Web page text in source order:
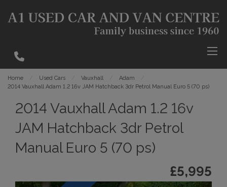
Home Used Cars Vauxhall
Adam
2014 Vauxhall Adam 1.2 16v JAM Hatchback 3dr Petrol Manual Euro 5 (70 ps)
2014 Vauxhall Adam 1.2 16v
JAM Hatchback 3dr Petrol
Manual Euro 5 (70 ps)
£5,995